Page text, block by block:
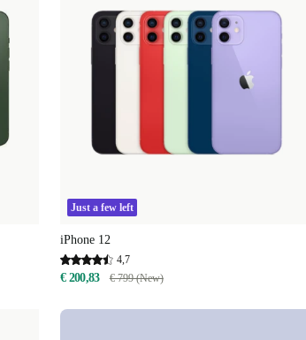
Just a few left
iPhone 12
4,7
€ 200,83 € 799 (New)